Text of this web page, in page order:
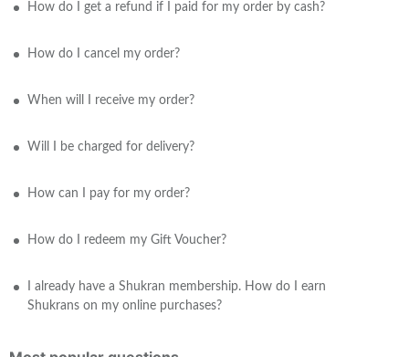
How do I get a refund if I paid for my order by cash?
How do I cancel my order?
When will I receive my order?
Will I be charged for delivery?
How can I pay for my order?
How do I redeem my Gift Voucher?
I already have a Shukran membership. How do I earn
Shukrans on my online purchases?